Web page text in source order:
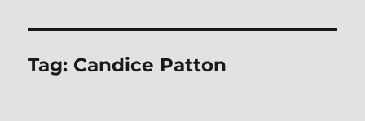
Tag: Candice Patton